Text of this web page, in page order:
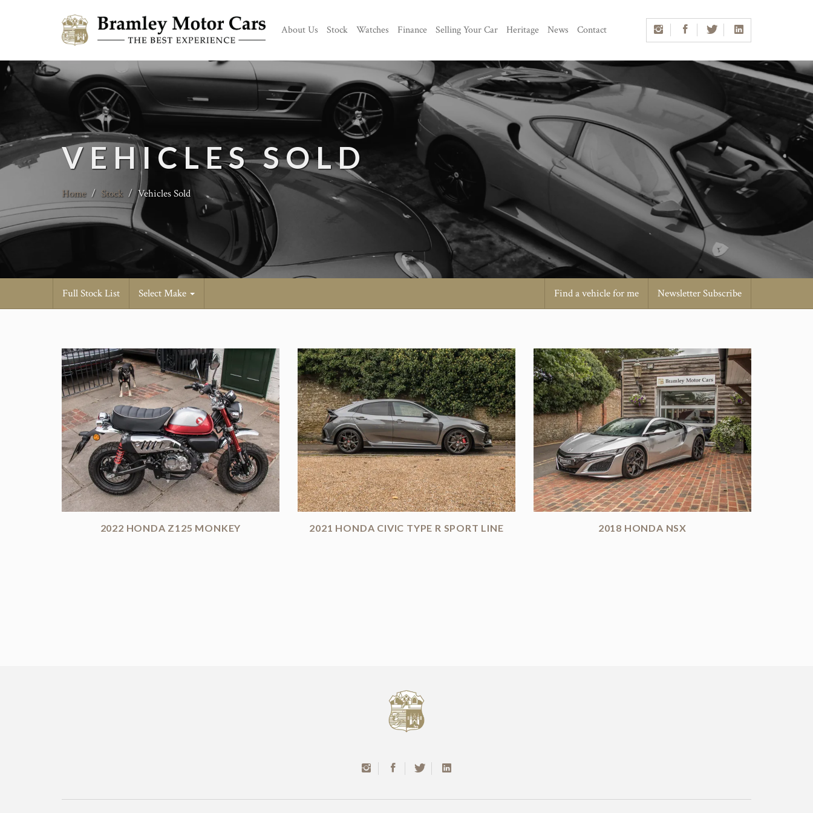
About Us Stock Watches Finance Selling Your Car Heritage News Contact
VEHICLES SOLD
Home / Stock / Vehicles Sold
Full Stock List Select Make Find a vehicle for me Newsletter Subscribe
2022 HONDA Z125 MONKEY 2021 HONDA CIVIC TYPE R SPORT LINE 2018 HONDA NSX